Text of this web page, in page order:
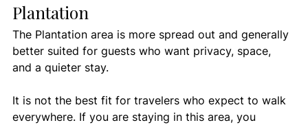
Plantation
The Plantation area is more spread out and generally
better suited for guests who want privacy, space,
and a quieter stay.
It is not the best fit for travelers who expect to walk
everywhere. If you are staying in this area, you